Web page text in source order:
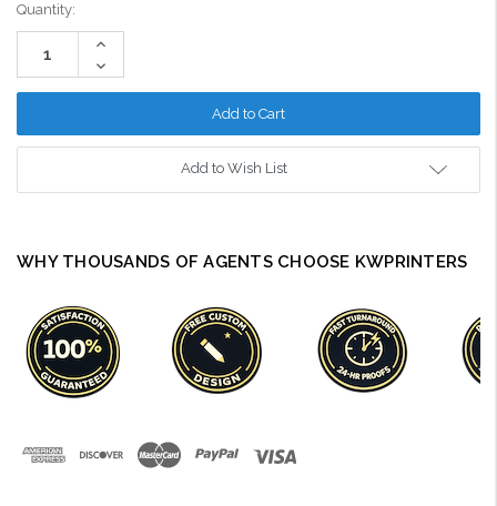
Current
Stock:
Quantity:
Increase
Decrease
Quantity:
Add to Wish List
WHY THOUSANDS OF AGENTS CHOOSE KWPRINTERS